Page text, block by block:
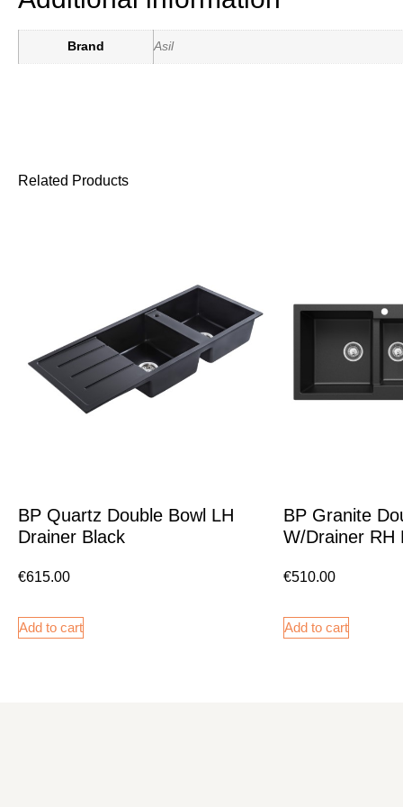
Brand Asil
Related Products
BP Quartz Double Bowl LH
Drainer Black
€615.00
Add to cart
BP Granite
W/Drainer RH
€510.00
Add to cart